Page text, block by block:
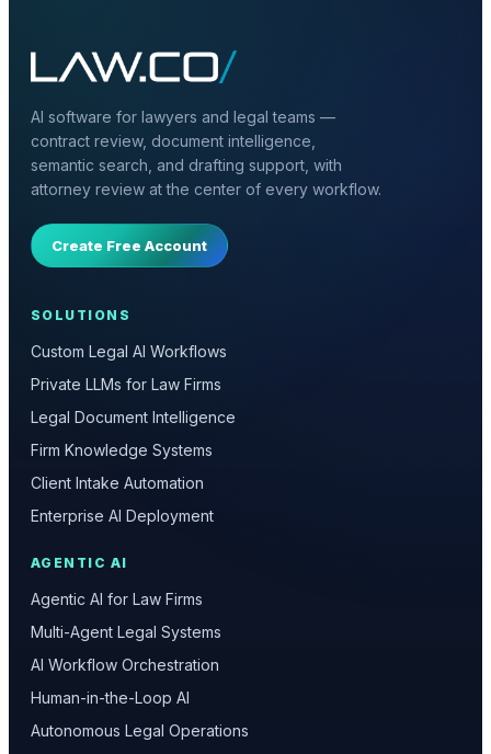
AI software for lawyers and legal teams —
contract review, document intelligence,
semantic search, and drafting support, with
attorney review at the center of every workflow.
Create Free Account
SOLUTIONS
Custom Legal AI Workflows
Private LLMs for Law Firms
Legal Document Intelligence
Firm Knowledge Systems
Client Intake Automation
Enterprise AI Deployment
AGENTIC AI
Agentic AI for Law Firms
Multi-Agent Legal Systems
AI Workflow Orchestration
Human-in-the-Loop AI
Autonomous Legal Operations